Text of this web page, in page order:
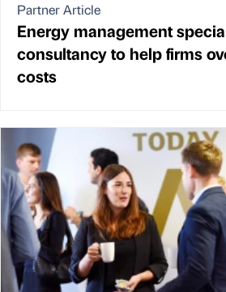
Partner Article
Energy management
consultancy to help firms
costs